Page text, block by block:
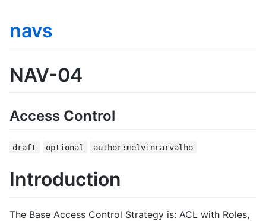
navs
NAV-04
Access Control
draft optional author:melvincarvalho
Introduction
The Base Access Control Strategy is: ACL with Roles,